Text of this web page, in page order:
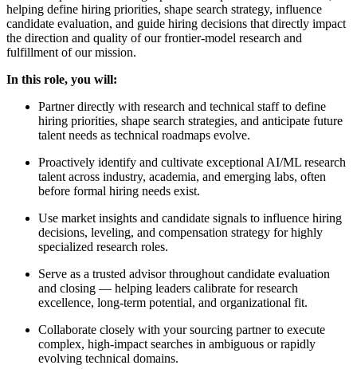
helping define hiring priorities, shape search strategy, influence
candidate evaluation, and guide hiring decisions that directly impact
the direction and quality of our frontier-model research and
fulfillment of our mission.
In this role, you will:
Partner directly with research and technical staff to define
hiring priorities, shape search strategies, and anticipate future
talent needs as technical roadmaps evolve.
Proactively identify and cultivate exceptional AI/ML research
talent across industry, academia, and emerging labs, often
before formal hiring needs exist.
Use market insights and candidate signals to influence hiring
decisions, leveling, and compensation strategy for highly
specialized research roles.
Serve as a trusted advisor throughout candidate evaluation
and closing — helping leaders calibrate for research
excellence, long-term potential, and organizational fit.
Collaborate closely with your sourcing partner to execute
complex, high-impact searches in ambiguous or rapidly
evolving technical domains.